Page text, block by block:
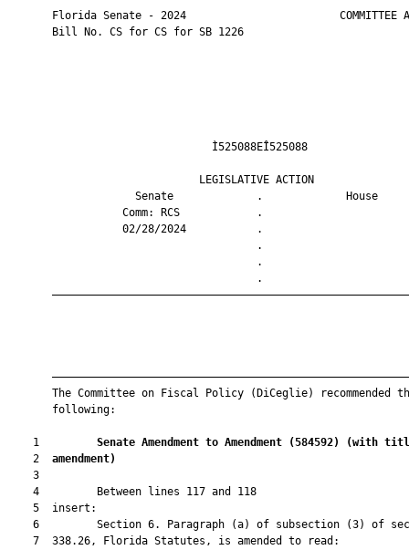
Florida Senate - 2024                        COMMITTEE
       Bill No. CS for CS for SB 1226
LEGISLATIVE
Senate             .
Comm: RCS
02/28/2024
The Committee on Fiscal Policy (DiCeglie) recommended
       following:
    1
Senate Amendment to Amendment (584592)
(with
    2
amendment)
    3
    4         Between lines 117 and 118
    5  insert:
6         Section 6. Paragraph (a) of subsection (3) of
    7  338.26, Florida Statutes, is amended to read: